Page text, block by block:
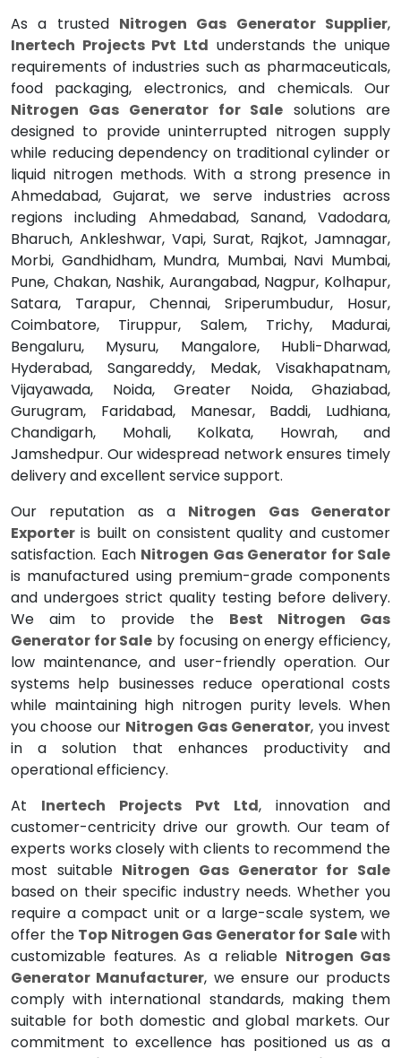
As a trusted Nitrogen Gas Generator Supplier,
Inertech Projects Pvt Ltd understands the unique
requirements of industries such as pharmaceuticals,
food packaging, electronics, and chemicals. Our
Nitrogen Gas Generator for Sale solutions are
designed to provide uninterrupted nitrogen supply
while reducing dependency on traditional cylinder or
liquid nitrogen methods. With a strong presence in
Ahmedabad, Gujarat, we serve industries across
regions including Ahmedabad, Sanand, Vadodara,
Bharuch, Ankleshwar, Vapi, Surat, Rajkot, Jamnagar,
Morbi, Gandhidham, Mundra, Mumbai, Navi Mumbai,
Pune, Chakan, Nashik, Aurangabad, Nagpur, Kolhapur,
Satara, Tarapur, Chennai, Sriperumbudur, Hosur,
Coimbatore, Tiruppur, Salem, Trichy, Madurai,
Bengaluru, Mysuru, Mangalore, Hubli-Dharwad,
Hyderabad, Sangareddy, Medak, Visakhapatnam,
Vijayawada, Noida, Greater Noida, Ghaziabad,
Gurugram, Faridabad, Manesar, Baddi, Ludhiana,
Chandigarh, Mohali, Kolkata, Howrah, and
Jamshedpur. Our widespread network ensures timely
delivery and excellent service support.
Our reputation as a Nitrogen Gas Generator
Exporter is built on consistent quality and customer
satisfaction. Each Nitrogen Gas Generator for Sale
is manufactured using premium-grade components
and undergoes strict quality testing before delivery.
We aim to provide the Best Nitrogen Gas
Generator for Sale by focusing on energy efficiency,
low maintenance, and user-friendly operation. Our
systems help businesses reduce operational costs
while maintaining high nitrogen purity levels. When
you choose our Nitrogen Gas Generator, you invest
in a solution that enhances productivity and
operational efficiency.
At Inertech Projects Pvt Ltd, innovation and
customer-centricity drive our growth. Our team of
experts works closely with clients to recommend the
most suitable Nitrogen Gas Generator for Sale
based on their specific industry needs. Whether you
require a compact unit or a large-scale system, we
offer the Top Nitrogen Gas Generator for Salewith
customizable features. As a reliable Nitrogen Gas
Generator Manufacturer, we ensure our products
comply with international standards, making them
suitable for both domestic and global markets. Our
commitment to excellence has positioned us as a